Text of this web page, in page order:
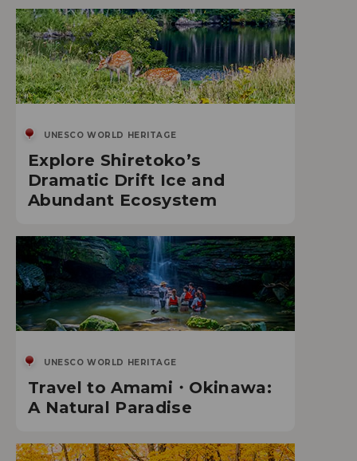
UNESCO WORLD HERITAGE
Explore Shiretoko’s
Dramatic Drift Ice and
Abundant Ecosystem
UNESCO WORLD HERITAGE
Travel to Amami・Okinawa:
A Natural Paradise